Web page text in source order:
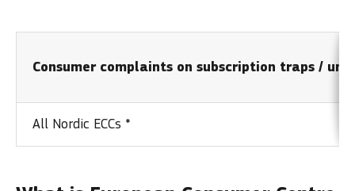
Consumer complaints on subscription traps /
All Nordic ECCs *